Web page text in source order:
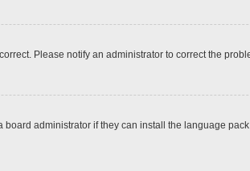
Please notify an administrator to correct the
administrator if they can install the language